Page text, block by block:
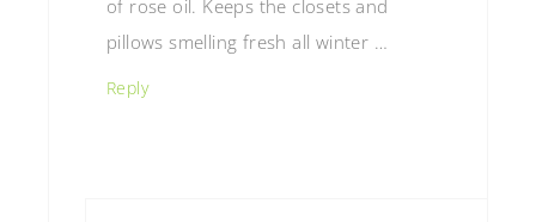
of rose oil. Keeps the closets and
pillows smelling fresh all winter …
Reply